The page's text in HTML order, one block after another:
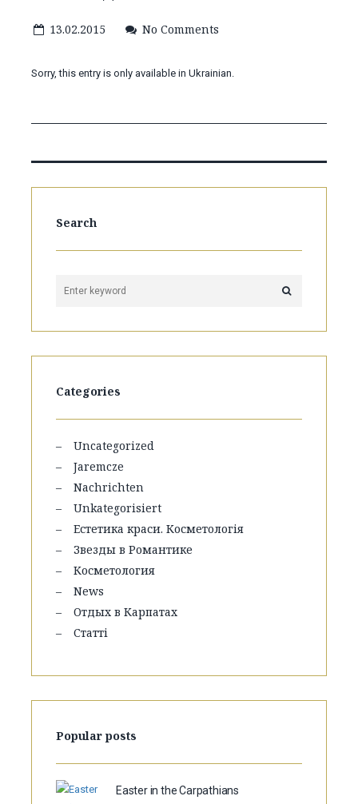
13.02.2015 No Comments
Sorry, this entry is only available in Ukrainian.
Search
Categories
Uncategorized
Jaremcze
Nachrichten
Unkategorisiert
Естетика краси. Косметологія
Звезды в Романтике
Косметология
News
Отдых в Карпатах
Статті
Popular posts
Easter in the Carpathians